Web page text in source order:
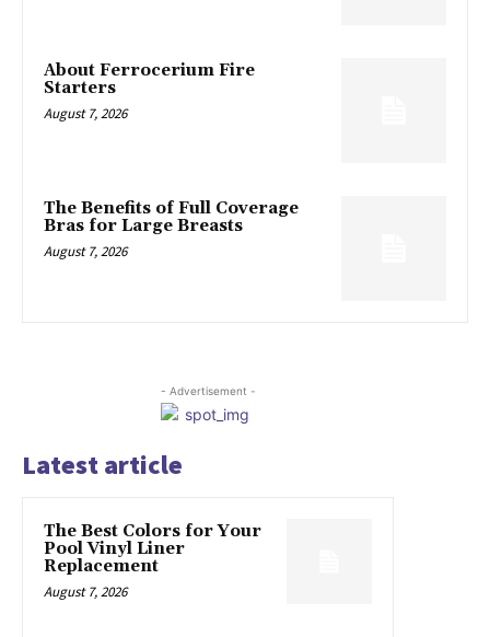
About Ferrocerium Fire
Starters
August 7, 2026
The Benefits of Full Coverage
Bras for Large Breasts
August 7, 2026
- Advertisement -
Latest article
The Best Colors for Your
Pool Vinyl Liner
Replacement
August 7, 2026